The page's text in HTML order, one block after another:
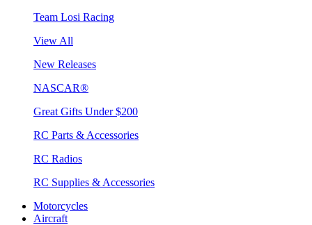
Team Losi Racing
View All
New Releases
NASCAR®
Great Gifts Under $200
RC Parts & Accessories
RC Radios
RC Supplies & Accessories
Motorcycles
Aircraft